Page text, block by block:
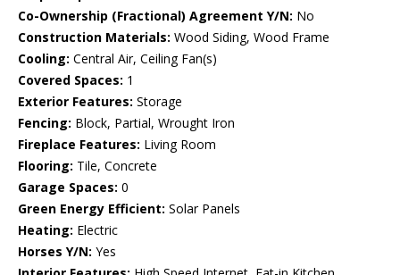
Co-Ownership (Fractional) Agreement Y/N: No
Construction Materials: Wood Siding, Wood Frame
Cooling: Central Air, Ceiling Fan(s)
Covered Spaces: 1
Exterior Features: Storage
Fencing: Block, Partial, Wrought Iron
Fireplace Features: Living Room
Flooring: Tile, Concrete
Garage Spaces: 0
Green Energy Efficient: Solar Panels
Heating: Electric
Horses Y/N: Yes